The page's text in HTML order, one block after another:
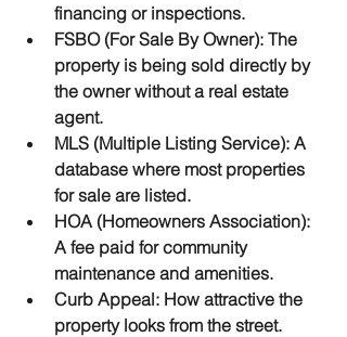
financing or inspections.
FSBO (For Sale By Owner): The
property is being sold directly by
the owner without a real estate
agent.
MLS (Multiple Listing Service): A
database where most properties
for sale are listed.
HOA (Homeowners Association):
A fee paid for community
maintenance and amenities.
Curb Appeal: How attractive the
property looks from the street.